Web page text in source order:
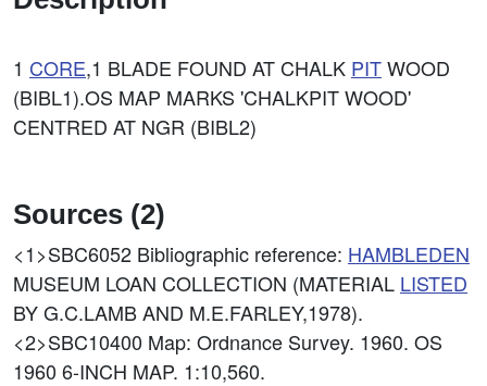
1 CORE,1 BLADE FOUND AT CHALK PITWOOD
(BIBL1).OS MAP MARKS 'CHALKPIT WOOD'
CENTRED AT NGR (BIBL2)
Sources (2)
<1>SBC6052 Bibliographic reference: HAMBLEDEN
MUSEUM LOAN COLLECTION (MATERIAL LISTED
BY G.C.LAMB AND M.E.FARLEY,1978).
<2>SBC10400 Map: Ordnance Survey. 1960. OS
1960 6-INCH MAP. 1:10,560.